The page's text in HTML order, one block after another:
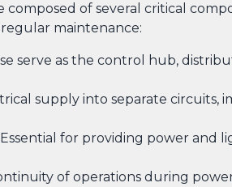
composed of several critical
maintenance:
serve as the control hub,
supply into separate circuits,
Essential for providing power and
of operations during